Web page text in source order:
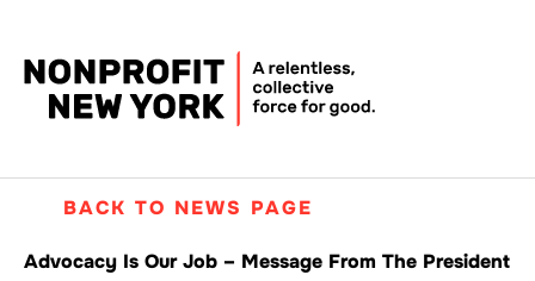
BACK TO NEWS PAGE
Advocacy Is Our Job – Message From The President